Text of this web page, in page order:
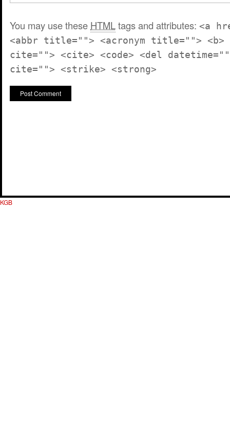
You may use these HTMLtags and attributes: <a
<abbr title=""> <acronym title=""> <b>
cite=""> <cite> <code> <del
cite=""> <strike> <strong>
KGB